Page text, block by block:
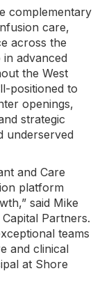
complementary
care,
across the
in advanced
the West
positioned to
openings,
strategic
underserved
and Care
platform
said Mike
Partners.
teams
and clinical
at Shore